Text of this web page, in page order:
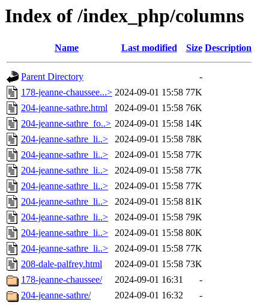
Index of /index_php/columns
Name Last modified Size Description
Parent Directory
-
178-jeanne-chaussee...> 2024-09-01 15:58 77K
204-jeanne-sathre.html
2024-09-01 15:58 76K
204-jeanne-sathre_fo..> 2024-09-01 15:58 14K
204-jeanne-sathre_li..>
2024-09-01 15:58 78K
204-jeanne-sathre_li..>
2024-09-01 15:58 77K
204-jeanne-sathre_li..>
2024-09-01 15:58 77K
204-jeanne-sathre_li..>
2024-09-01 15:58 77K
204-jeanne-sathre_li..>
2024-09-01 15:58 81K
204-jeanne-sathre_li..>
2024-09-01 15:58 79K
204-jeanne-sathre_li..>
2024-09-01 15:58 80K
204-jeanne-sathre_li..>
2024-09-01 15:58 77K
208-dale-palfrey.html
2024-09-01 15:58 73K
178-jeanne-chaussee/
2024-09-01 16:31
-
204-jeanne-sathre/
2024-09-01 16:32
-